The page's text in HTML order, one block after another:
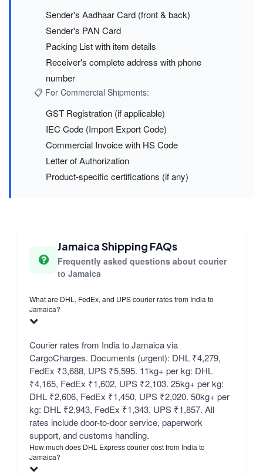
Sender's Aadhaar Card (front & back)
Sender's PAN Card
Packing List with item details
Receiver's complete address with phone
number
📋 For Commercial Shipments:
GST Registration (if applicable)
IEC Code (Import Export Code)
Commercial Invoice with HS Code
Letter of Authorization
Product-specific certifications (if any)
Jamaica Shipping FAQs
Frequently asked questions about courier
to Jamaica
What are DHL, FedEx, and UPS courier rates from India to
Jamaica?
Courier rates from India to Jamaica via
CargoCharges. Documents (urgent): DHL ₹4,279,
FedEx ₹3,688, UPS ₹5,595. 11kg+ per kg: DHL
₹4,165, FedEx ₹1,602, UPS ₹2,103. 25kg+ per kg:
DHL ₹2,606, FedEx ₹1,450, UPS ₹2,020. 50kg+ per
kg: DHL ₹2,943, FedEx ₹1,343, UPS ₹1,857. All
rates include door-to-door service, paperwork
support, and customs handling.
How much does DHL Express courier cost from India to
Jamaica?